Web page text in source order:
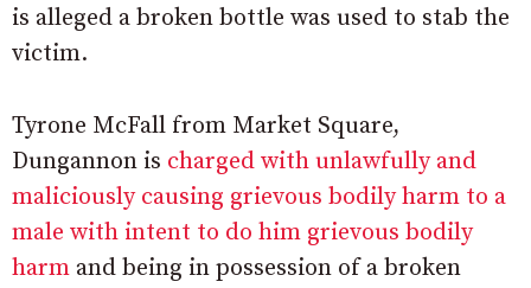
is alleged a broken bottle was used to stab the
victim.
Tyrone McFall from Market Square,
Dungannon is charged with unlawfully and
maliciously causing grievous bodily harm to a
male with intent to do him grievous bodily
harm and being in possession of a broken